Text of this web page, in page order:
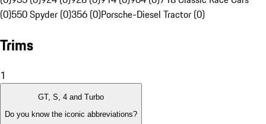
(0)550 Spyder (0)356 (0)Porsche-Diesel Tractor (0)
Trims
1
GT, S, 4 and Turbo
Do you know the iconic abbreviations?